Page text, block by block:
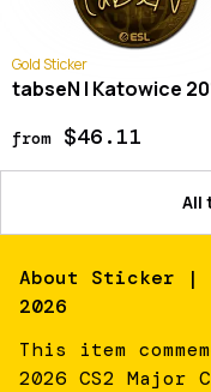
Gold Sticker
tabseN | Katowice
from$46.11
All
About Sticker |
2026
This item
2026 CS2 Major